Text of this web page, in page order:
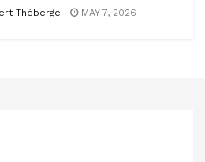
Théberge MAY 7, 2026